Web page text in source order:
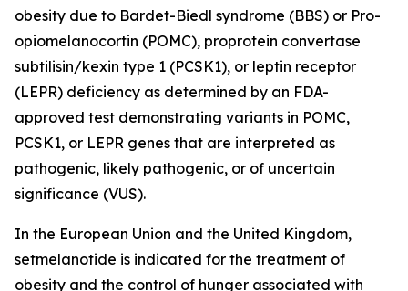
obesity due to Bardet-Biedl syndrome (BBS) or Pro-
opiomelanocortin (POMC), proprotein convertase
subtilisin/kexin type 1 (PCSK1), or leptin receptor
(LEPR) deficiency as determined by an FDA-
approved test demonstrating variants in POMC,
PCSK1, or LEPR genes that are interpreted as
pathogenic, likely pathogenic, or of uncertain
significance (VUS).
In the European Union and the United Kingdom,
setmelanotide is indicated for the treatment of
obesity and the control of hunger associated with